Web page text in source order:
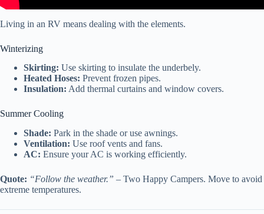
Living in an RV means dealing with the elements.
Winterizing
Skirting: Use skirting to insulate the underbely.
Heated Hoses: Prevent frozen pipes.
Insulation: Add thermal curtains and window covers.
Summer Cooling
Shade: Park in the shade or use awnings.
Ventilation: Use roof vents and fans.
AC: Ensure your AC is working efficiently.
Quote: “Follow the weather.” – Two Happy Campers. Move to avoid
extreme temperatures.